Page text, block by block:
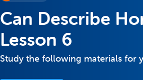
Can Describe
Lesson 6
Study the following materials for